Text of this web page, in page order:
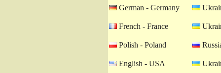
German - Germany
French - France
Polish - Poland
English - USA